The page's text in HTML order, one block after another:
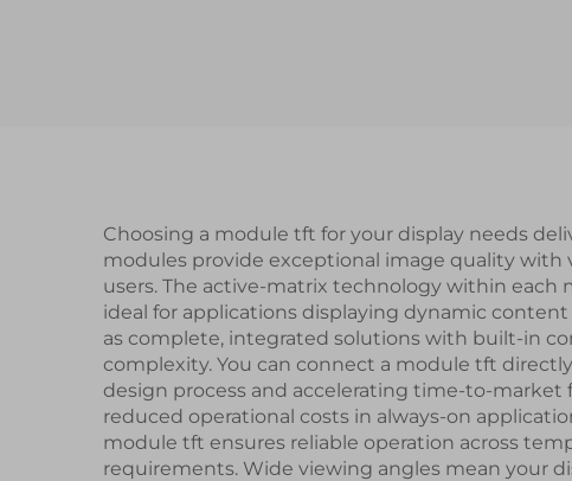
Choosing a module tft for your display needs
modules provide exceptional image quality with
users. The active-matrix technology within
ideal for applications displaying dynamic
as complete, integrated solutions with built-in
complexity. You can connect a module tft
design process and accelerating time-to-market
reduced operational costs in always-on
module tft ensures reliable operation across
requirements. Wide viewing angles mean your